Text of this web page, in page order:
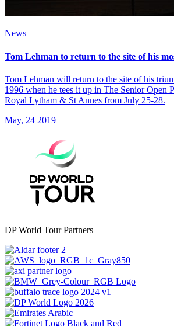
News
Tom Lehman to return to the site of his
Tom Lehman will return to the site of his
1996 when he tees it up in The Senior Open
Royal Lytham & St Annes from July 25-28.
May, 24 2019
DP World Tour Partners